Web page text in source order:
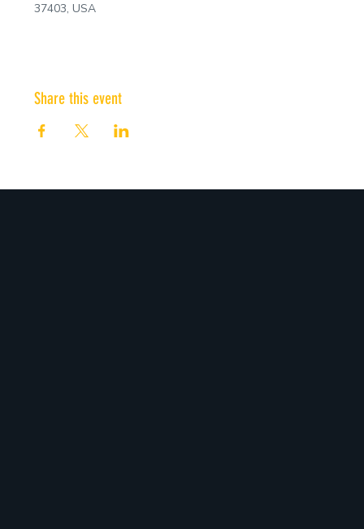
37403, USA
Share this event